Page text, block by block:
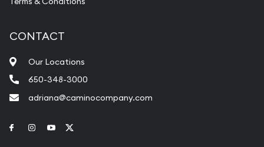
CONTACT
Our Locations
650-348-3000
adriana@caminocompany.com
Link to Facebook
Link to Instagram
Link to Youtube